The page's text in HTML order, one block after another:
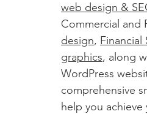
web design &
Commercial and
design,
graphics, along
WordPress
comprehensive
help you achieve